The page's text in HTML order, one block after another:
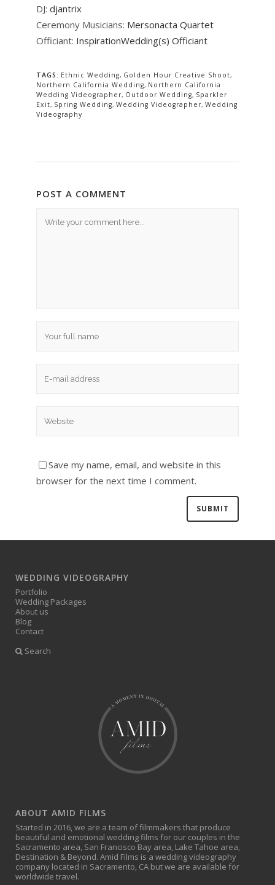
DJ: djantrix
Ceremony Musicians: Mersonacta Quartet
Officiant: InspirationWedding(s) Officiant
TAGS: Ethnic Wedding, Golden Hour Creative Shoot,
Northern California Wedding, Northern California
Wedding Videographer, Outdoor Wedding, Sparkler
Exit, Spring Wedding, Wedding Videographer, Wedding
Videography
POST A COMMENT
Save my name, email, and website in this
browser for the next time I comment.
WEDDING VIDEOGRAPHY
Portfolio
Wedding Packages
About us
Blog
Contact
Search
ABOUT AMID FILMS
Started in 2016, we are a team of filmmakers that produce
beautiful and emotional wedding films for our couples in the
Sacramento area, San Francisco Bay area, Lake Tahoe area,
Destination & Beyond. Amid Films is a wedding videography
company located in Sacramento, CA but we are available for
worldwide travel.